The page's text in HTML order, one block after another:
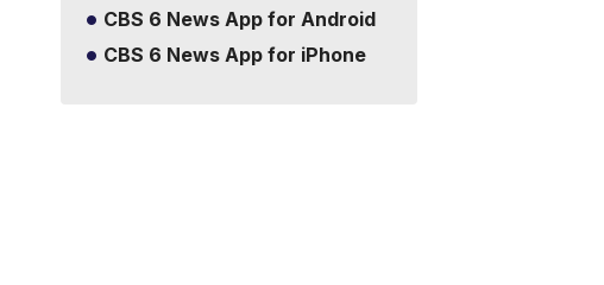
CBS 6 News App for Android
CBS 6 News App for iPhone